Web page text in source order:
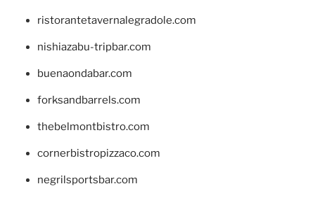
ristorantetavernalegradole.com
nishiazabu-tripbar.com
buenaondabar.com
forksandbarrels.com
thebelmontbistro.com
cornerbistropizzaco.com
negrilsportsbar.com